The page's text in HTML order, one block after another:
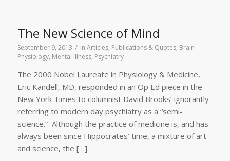
The New Science of Mind
September 9, 2013 / in Articles, Publications & Quotes, Brain
Physiology, Mental Illness, Psychiatry
The 2000 Nobel Laureate in Physiology & Medicine,
Eric Kandell, MD, responded in an Op Ed piece in the
New York Times to columnist David Brooks’ ignorantly
referring to modern day psychiatry as a “semi-
science.” Although the practice of medicine is, and has
always been since Hippocrates’ time, a mixture of art
and science, the […]